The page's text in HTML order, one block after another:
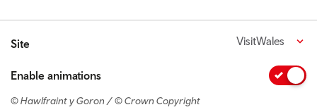
Site VisitWales
Enable animations
© Hawlfraint y Goron / © Crown Copyright